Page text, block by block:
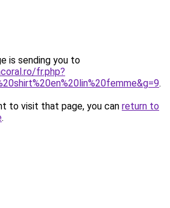
is sending you to
fr.php?
.
to visit that page, you can return to
.